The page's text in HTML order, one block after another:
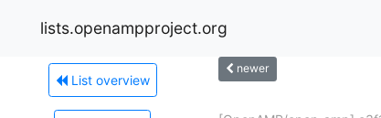
lists.openampproject.org
List overview
newer